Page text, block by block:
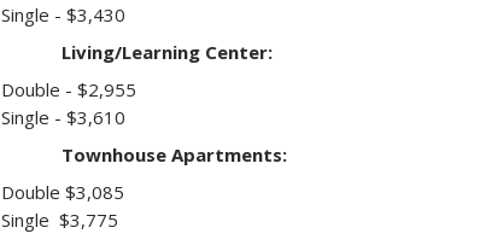
Single - $3,430
Living/Learning Center:
Double - $2,955
Single - $3,610
Townhouse Apartments:
Double $3,085
Single $3,775